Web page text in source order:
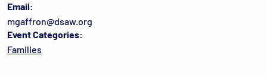
Email:
mgaffron@dsaw.org
Event Categories:
Families